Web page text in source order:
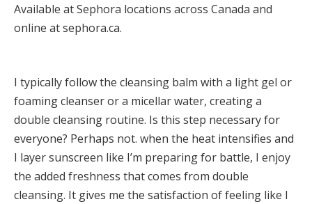
Available at Sephora locations across Canada and
online at sephora.ca.
I typically follow the cleansing balm with a light gel or
foaming cleanser or a micellar water, creating a
double cleansing routine. Is this step necessary for
everyone? Perhaps not. when the heat intensifies and
I layer sunscreen like I’m preparing for battle, I enjoy
the added freshness that comes from double
cleansing. It gives me the satisfaction of feeling like I